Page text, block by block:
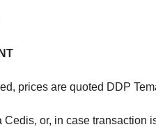
prices are quoted DDP
or, in case